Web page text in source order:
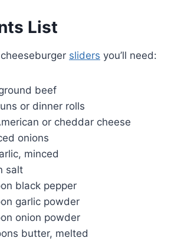
List
sliders you’ll need:
beef
or dinner rolls
or cheddar cheese
onions
minced
salt
black pepper
garlic powder
onion powder
butter, melted